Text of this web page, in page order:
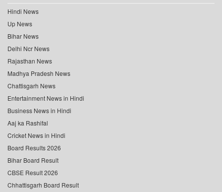
Hindi News
Up News
Bihar News
Delhi Ncr News
Rajasthan News
Madhya Pradesh News
Chattisgarh News
Entertainment News in Hindi
Business News in Hindi
Aaj ka Rashifal
Cricket News in Hindi
Board Results 2026
Bihar Board Result
CBSE Result 2026
Chhattisgarh Board Result